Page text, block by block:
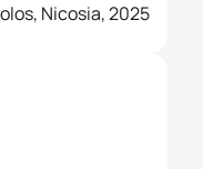
Nicosia, 2025